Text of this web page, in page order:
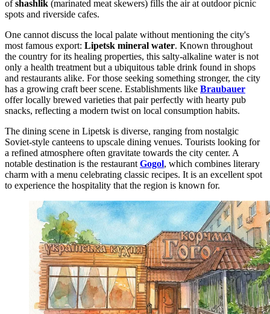
ofshashlik (marinated meat skewers) fills the air at outdoor picnic
spots and riverside cafes.
One cannot discuss the local palate without mentioning the city's
most famous export: Lipetsk mineral water. Known throughout
the country for its healing properties, this salty-alkaline water is not
only a health treatment but a ubiquitous table drink found in shops
and restaurants alike. For those seeking something stronger, the city
has a growing craft beer scene. Establishments like Braubauer
offer locally brewed varieties that pair perfectly with hearty pub
snacks, reflecting a modern twist on local consumption habits.
The dining scene in Lipetsk is diverse, ranging from nostalgic
Soviet-style canteens to upscale dining venues. Tourists looking for
a refined atmosphere often gravitate towards the city center. A
notable destination is the restaurant Gogol, which combines literary
charm with a menu celebrating classic recipes. It is an excellent spot
to experience the hospitality that the region is known for.